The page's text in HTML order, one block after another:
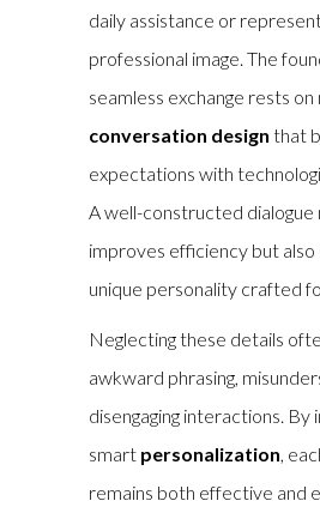
daily assistance or
professional image. The
seamless exchange rests
conversation design that
expectations with
A well-constructed dialogue
improves efficiency but
unique personality crafted
Neglecting these details
awkward phrasing,
disengaging interactions. By
smart personalization ,
remains both effective and